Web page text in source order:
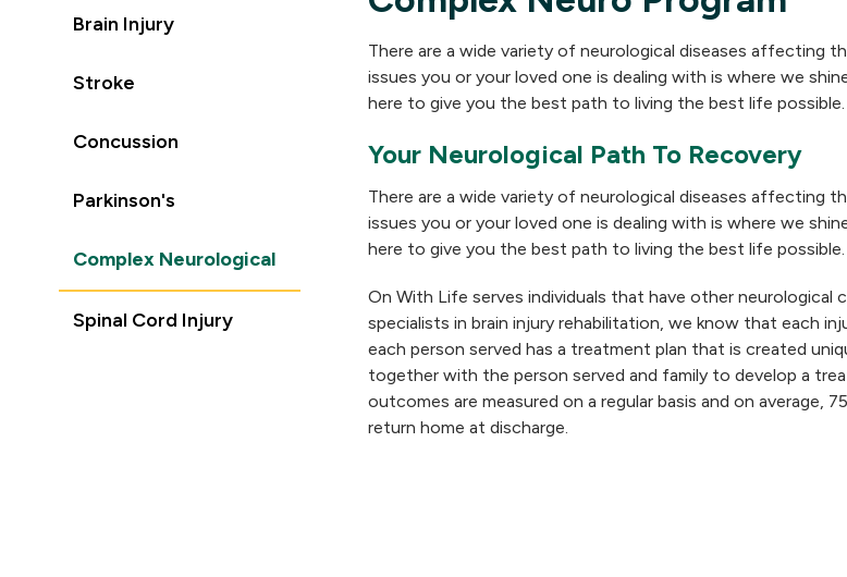
Brain Injury
Stroke
Concussion
Parkinson's
Complex Neurological
Spinal Cord Injury
There are a wide variety of neurological diseases affecting
issues you or your loved one is dealing with is where we
here to give you the best path to living the best life possible.
Your Neurological Path To Recovery
There are a wide variety of neurological diseases affecting
issues you or your loved one is dealing with is where we
here to give you the best path to living the best life possible.
On With Life serves individuals that have other neurological
specialists in brain injury rehabilitation, we know that each
each person served has a treatment plan that is created
together with the person served and family to develop a
outcomes are measured on a regular basis and on average,
return home at discharge.